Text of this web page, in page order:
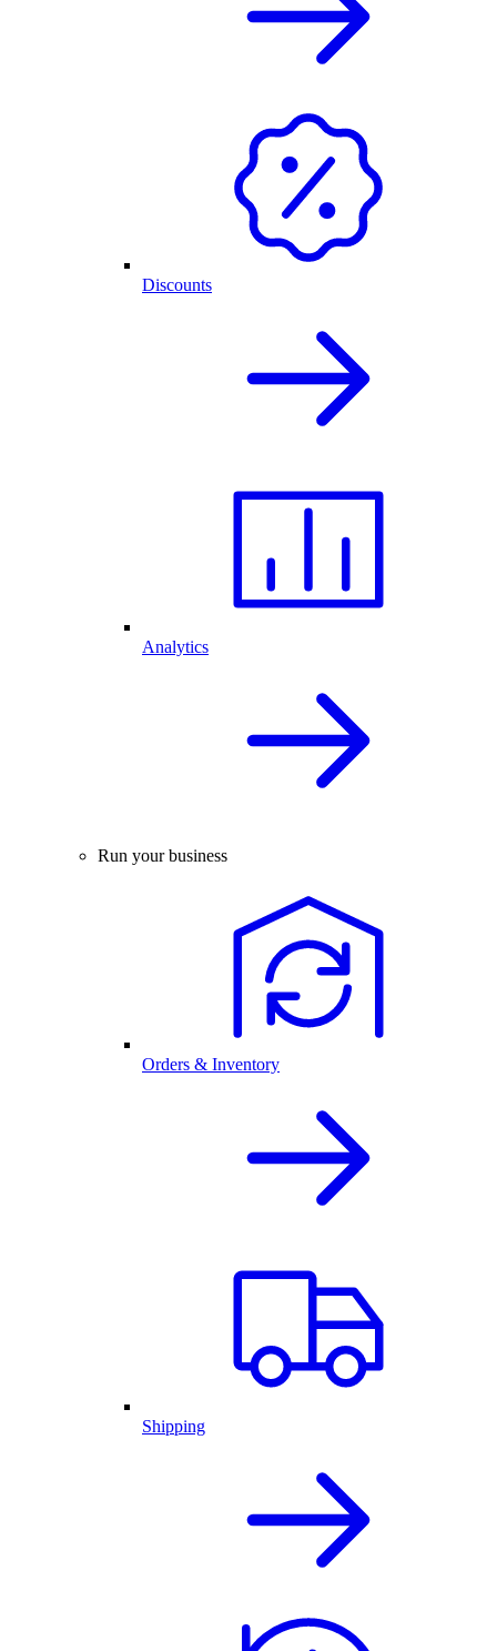
Discounts
Analytics
Run your business
Orders & Inventory
Shipping